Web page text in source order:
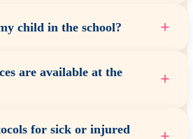
child in the school? +
are available at the
+
for sick or injured